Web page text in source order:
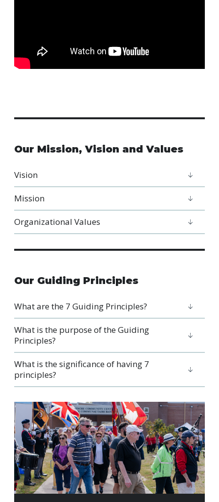
Our Mission, Vision and Values
Vision
Mission
Organizational Values
Our Guiding Principles
What are the 7 Guiding Principles?
What is the purpose of the Guiding
Principles?
What is the significance of having 7
principles?